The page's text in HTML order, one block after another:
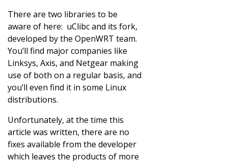
There are two libraries to be
aware of here: uClibc and its fork,
developed by the OpenWRT team.
You’ll find major companies like
Linksys, Axis, and Netgear making
use of both on a regular basis, and
you’ll even find it in some Linux
distributions.
Unfortunately, at the time this
article was written, there are no
fixes available from the developer
which leaves the products of more